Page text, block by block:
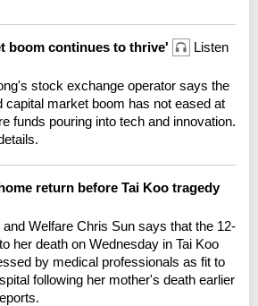
boom continues to thrive' Listen
stock exchange operator says the
capital market boom has not eased at
funds pouring into tech and innovation.
return before Tai Koo tragedy
Welfare Chris Sun says that the 12-
her death on Wednesday in Tai Koo
by medical professionals as fit to
following her mother's death earlier